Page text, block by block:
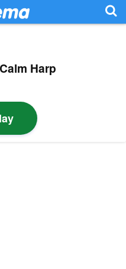
Harp